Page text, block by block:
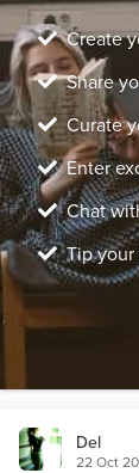
Create
Share
Curate
Enter
Chat
Tip
Del
22 Oct